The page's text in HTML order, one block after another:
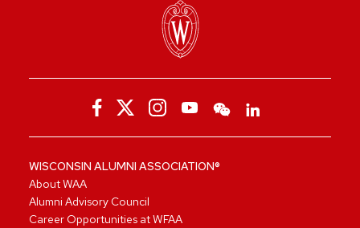
WISCONSIN ALUMNI ASSOCIATION®
About WAA
Alumni Advisory Council
Career Opportunities at WFAA